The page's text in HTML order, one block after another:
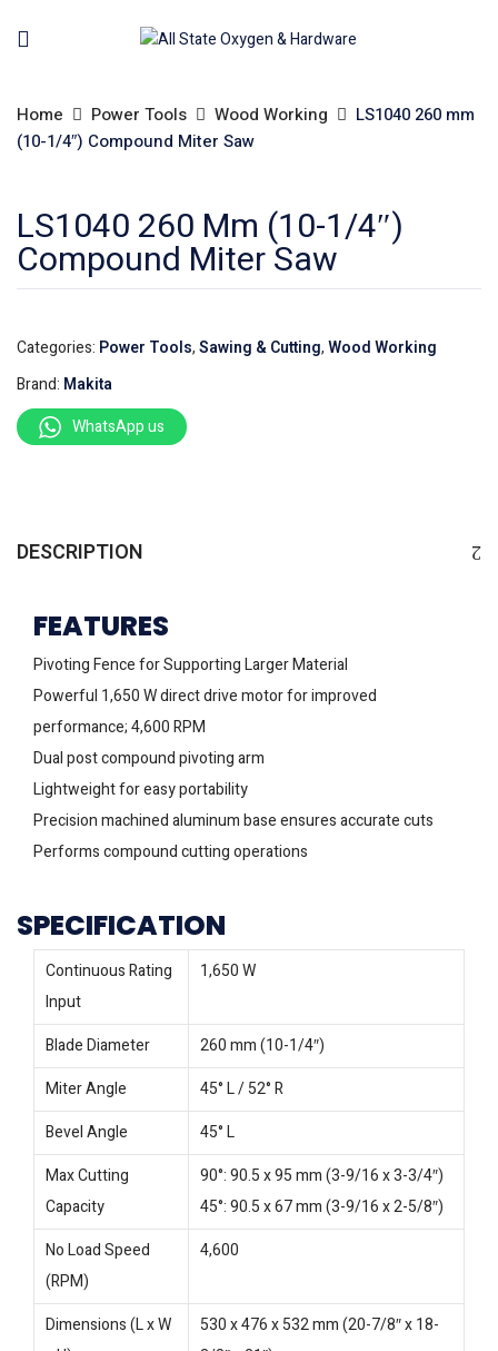
Home Power Tools Wood Working
LS1040 260 mm
(10-1/4″) Compound Miter Saw
LS1040 260 Mm (10-1/4″)
Compound Miter Saw
Categories: Power Tools,Sawing & Cutting,Wood Working
Brand: Makita
WhatsApp us
DESCRIPTION
FEATURES
Pivoting Fence for Supporting Larger Material
Powerful 1,650 W direct drive motor for improved
performance; 4,600 RPM
Dual post compound pivoting arm
Lightweight for easy portability
Precision machined aluminum base ensures accurate cuts
Performs compound cutting operations
SPECIFICATION
Continuous Rating
Input
1,650 W
Blade Diameter
260 mm (10-1/4″)
Miter Angle
45° L / 52° R
Bevel Angle
45° L
Max Cutting
Capacity
90°: 90.5 x 95 mm (3-9/16 x 3-3/4″)
45°: 90.5 x 67 mm (3-9/16 x 2-5/8″)
No Load Speed
(RPM)
4,600
Dimensions (L x W
530 x 476 x 532 mm (20-7/8″ x 18-